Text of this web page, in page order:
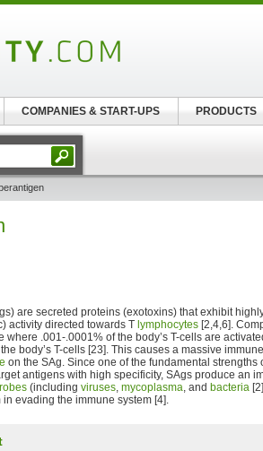
are secreted proteins (exotoxins) that exhibit
activity directed towards T lymphocytes [2,4,6].
where .001-.0001% of the body’s T-cells are
body’s T-cells [23]. This causes a massive
on the SAg. Since one of the fundamental strengths
antigens with high specificity, SAgs produce an
(including viruses, mycoplasma, and bacteria
evading the immune system [4].
COMPANIES & START-UPS PRODUCTS